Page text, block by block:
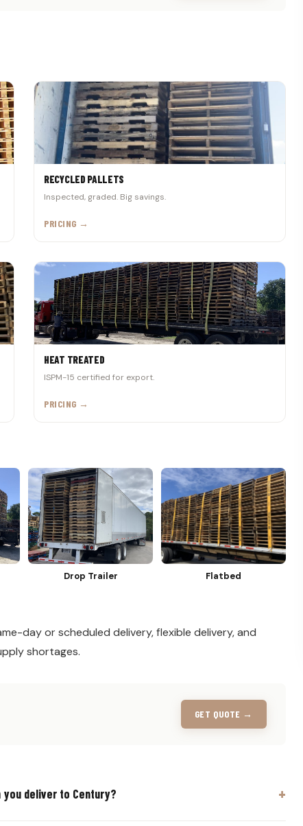
RECYCLED PALLETS
Inspected, graded. Big savings.
PRICING →
HEAT TREATED
ISPM-15 certified for export.
PRICING →
Drop Trailer Flatbed
day or scheduled delivery, flexible delivery, and
shortages.
GET QUOTE →
deliver to Century?